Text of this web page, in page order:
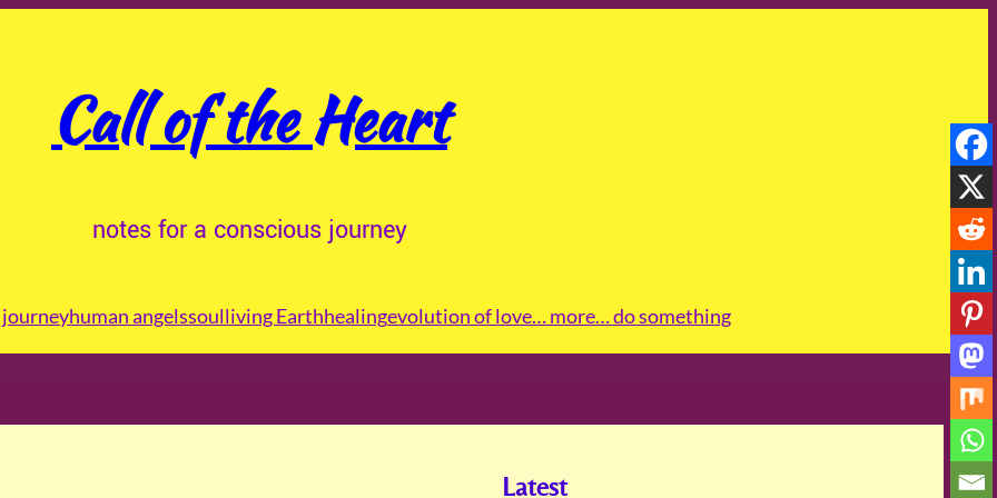
Call of the Heart
notes for a conscious journey
human angelssoulliving Earthhealingevolution of love… more… do something
Latest